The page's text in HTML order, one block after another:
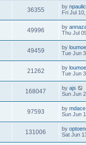
36355 by
Fri Jul
49996 by
Thu Jul
49459 by
Tue Jun
21262 by
Tue Jun
168047 by ajs
Sun Jun
97593 by mdace
Sun Jun
131006 by
Sat Jun